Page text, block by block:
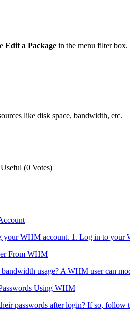
Edit a Package in the menu filter
like disk space, bandwidth, etc.
(0 Votes)
your WHM account. 1. Log in to your
From WHM
usage? A WHM user can
Using WHM
passwords after login? If so, follow